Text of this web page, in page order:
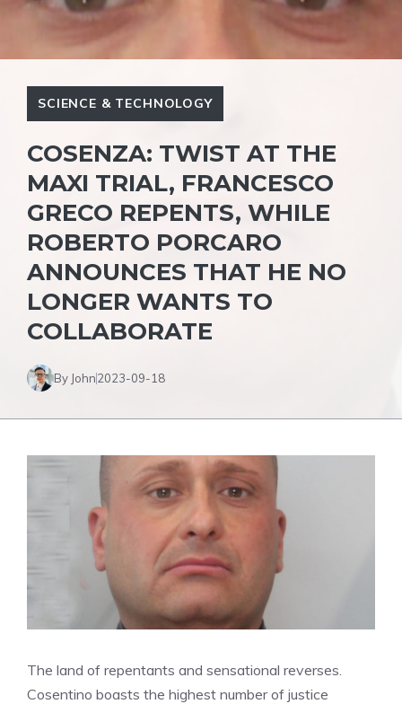
SCIENCE & TECHNOLOGY
COSENZA: TWIST AT THE
MAXI TRIAL, FRANCESCO
GRECO REPENTS, WHILE
ROBERTO PORCARO
ANNOUNCES THAT HE NO
LONGER WANTS TO
COLLABORATE
By John2023-09-18
The land of repentants and sensational reverses.
Cosentino boasts the highest number of justice